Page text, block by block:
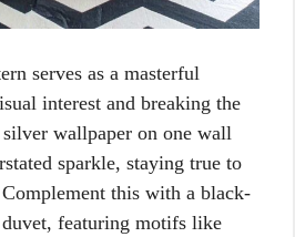
serves as a masterful
interest and breaking the
wallpaper on one wall
sparkle, staying true to
this with a black-
featuring motifs like